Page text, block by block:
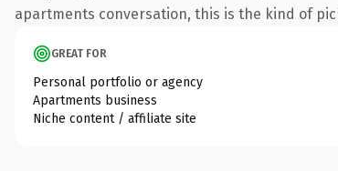
apartments conversation, this is the kind of
GREAT FOR
Personal portfolio or agency
Apartments business
Niche content / affiliate site